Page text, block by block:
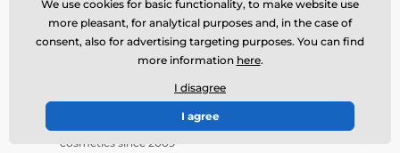
a focus on quality and the layering skincare philosophy,
Missha Ingredience a účinné látky combines traditional
Korean beauty knowledge with modern technology to
deliver optimal skincare solutions.
Guarantee of originality - We have been enjoying Korean
cosmetics since 2009
We use cookies for basic functionality, to make website use
more pleasant, for analytical purposes and, in the case of
consent, also for advertising targeting purposes. You can find
more information here.
I disagree
I agree